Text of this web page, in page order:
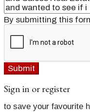
By submitting this
Submit
Sign in or register
to save your favourite